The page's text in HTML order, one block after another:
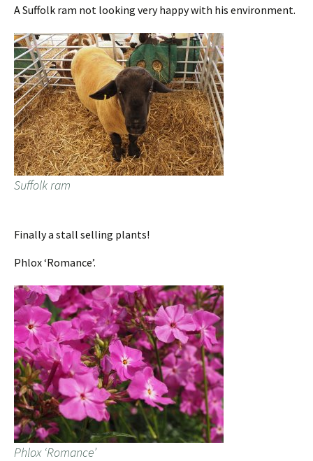
A Suffolk ram not looking very happy with his environment.
Suffolk ram
Finally a stall selling plants!
Phlox ‘Romance’.
Phlox ‘Romance’